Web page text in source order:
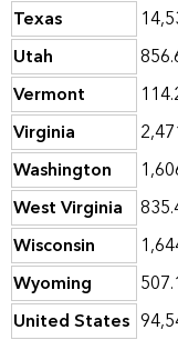
Texas
Utah
Vermont
Virginia
Washington
West Virginia
Wisconsin
Wyoming
United States